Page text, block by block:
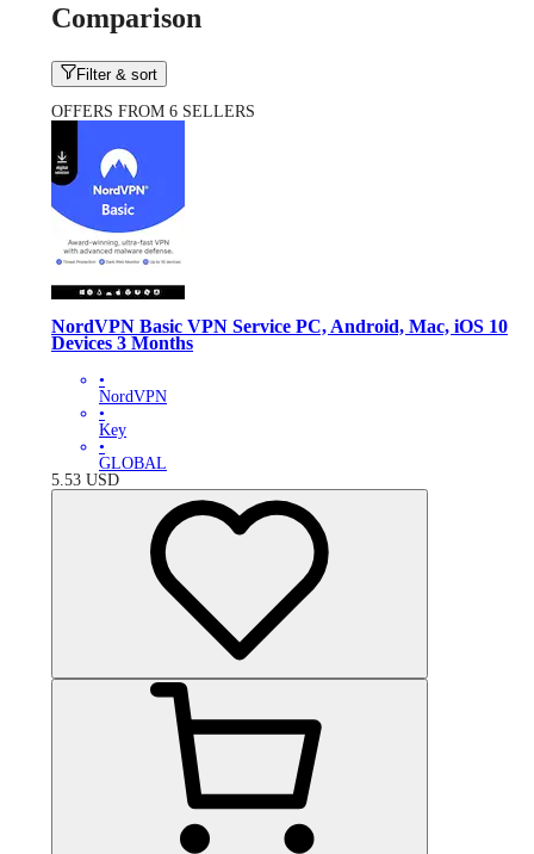
Comparison
Filter & sort
OFFERS FROM 6 SELLERS
NordVPN Basic VPN Service PC, Android, Mac, iOS 10
Devices 3 Months
•
NordVPN
•
Key
•
GLOBAL
5.53 USD